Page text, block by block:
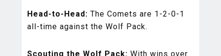
Head-to-Head: The Comets are 1-2-0-1
all-time against the Wolf Pack.
Scouting the Wolf Pack: With wins over